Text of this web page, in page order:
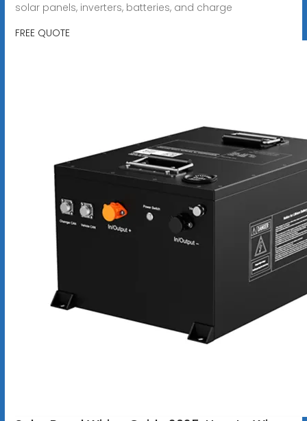
solar panels, inverters, batteries, and charge
FREE QUOTE